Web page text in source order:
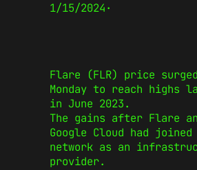
1/15/2024·
Flare (FLR) price
Monday to reach highs
in June 2023.
The gains after Flare
Google Cloud had
network as an
provider.